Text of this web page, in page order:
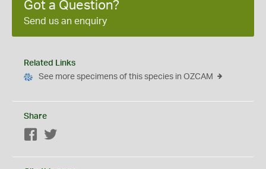
Got a Question?
Send us an enquiry
Related Links
See more specimens of this species in OZCAM
Share
Facebook